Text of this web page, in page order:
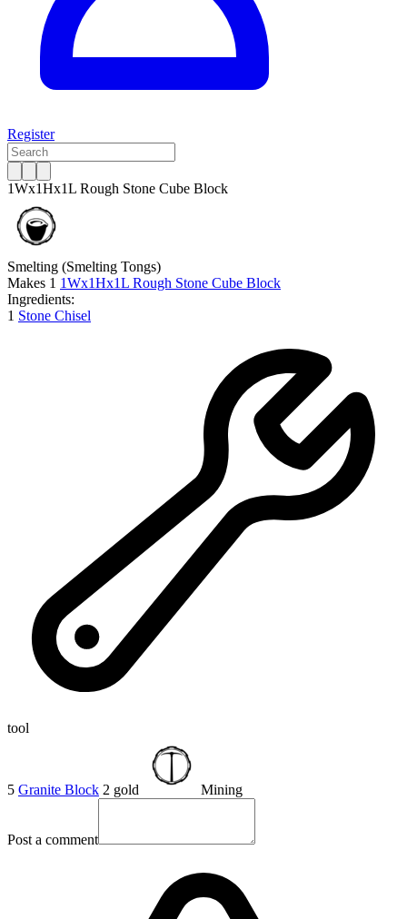
Register
1Wx1Hx1L Rough Stone Cube Block
Smelting (Smelting Tongs)
Makes 1 1Wx1Hx1L Rough Stone Cube Block
Ingredients:
1 Stone Chisel
tool
5 Granite Block 2 gold Mining
Post a comment